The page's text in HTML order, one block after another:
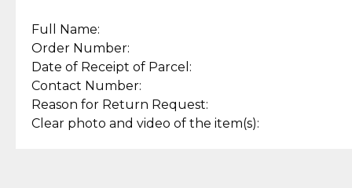
Full Name:
Order Number:
Date of Receipt of Parcel:
Contact Number:
Reason for Return Request:
Clear photo and video of the item(s):